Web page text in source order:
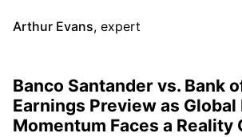
Arthur Evans, expert
Banco Santander vs. Bank
Earnings Preview as Global
Momentum Faces a Reality